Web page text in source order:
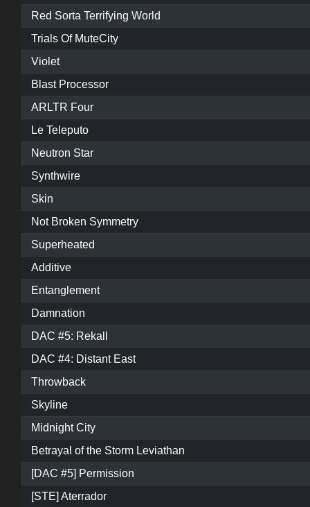
Red Sorta Terrifying World
Trials Of MuteCity
Violet
Blast Processor
ARLTR Four
Le Teleputo
Neutron Star
Synthwire
Skin
Not Broken Symmetry
Superheated
Additive
Entanglement
Damnation
DAC #5: Rekall
DAC #4: Distant East
Throwback
Skyline
Midnight City
Betrayal of the Storm Leviathan
[DAC #5] Permission
[STE] Aterrador